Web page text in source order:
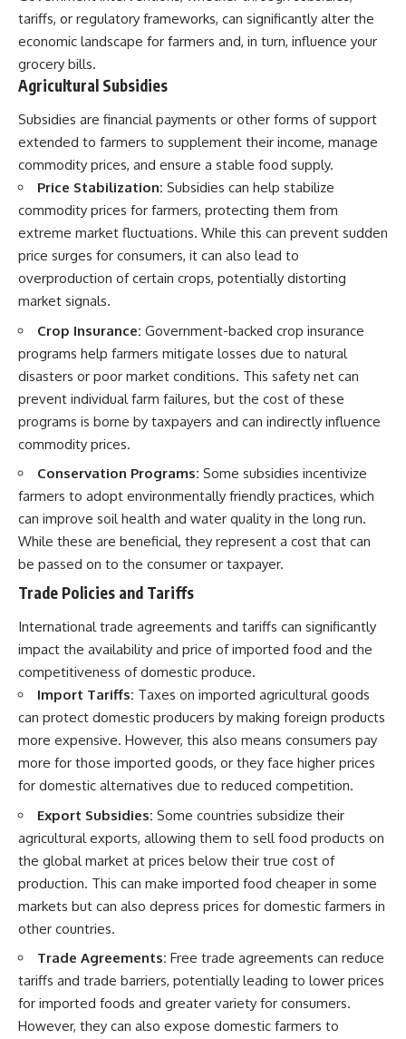
tariffs, or regulatory frameworks, can significantly alter the
economic landscape for farmers and, in turn, influence your
grocery bills.
Agricultural Subsidies
Subsidies are financial payments or other forms of support
extended to farmers to supplement their income, manage
commodity prices, and ensure a stable food supply.
Price Stabilization: Subsidies can help stabilize
commodity prices for farmers, protecting them from
extreme market fluctuations. While this can prevent sudden
price surges for consumers, it can also lead to
overproduction of certain crops, potentially distorting
market signals.
Crop Insurance: Government-backed crop insurance
programs help farmers mitigate losses due to natural
disasters or poor market conditions. This safety net can
prevent individual farm failures, but the cost of these
programs is borne by taxpayers and can indirectly influence
commodity prices.
Conservation Programs: Some subsidies incentivize
farmers to adopt environmentally friendly practices, which
can improve soil health and water quality in the long run.
While these are beneficial, they represent a cost that can
be passed on to the consumer or taxpayer.
Trade Policies and Tariffs
International trade agreements and tariffs can significantly
impact the availability and price of imported food and the
competitiveness of domestic produce.
Import Tariffs: Taxes on imported agricultural goods
can protect domestic producers by making foreign products
more expensive. However, this also means consumers pay
more for those imported goods, or they face higher prices
for domestic alternatives due to reduced competition.
Export Subsidies: Some countries subsidize their
agricultural exports, allowing them to sell food products on
the global market at prices below their true cost of
production. This can make imported food cheaper in some
markets but can also depress prices for domestic farmers in
other countries.
Trade Agreements: Free trade agreements can reduce
tariffs and trade barriers, potentially leading to lower prices
for imported foods and greater variety for consumers.
However, they can also expose domestic farmers to